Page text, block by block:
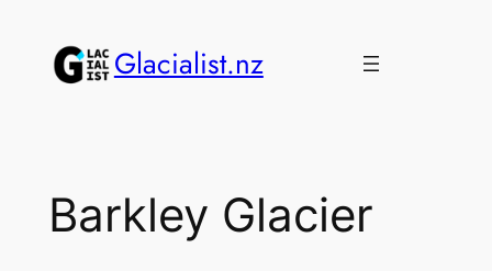
content
Glacialist.nz
Barkley Glacier